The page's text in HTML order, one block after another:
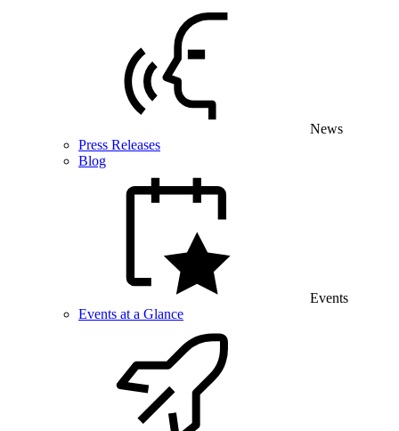
News
Press Releases
Blog
Events
Events at a Glance